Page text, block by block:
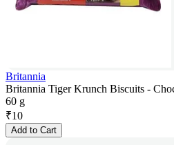
Britannia
Britannia Tiger Krunch Biscuits -
60 g
₹10
Add to Cart